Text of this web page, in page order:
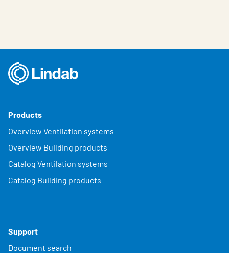
Products
Overview Ventilation systems
Overview Building products
Catalog Ventilation systems
Catalog Building products
Support
Document search